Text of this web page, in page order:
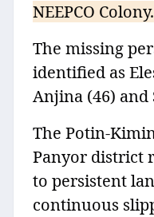
NEEPCO Colony.
The missing
identified as
Anjina (46) and
The Potin-
Panyor district
to persistent
continuous